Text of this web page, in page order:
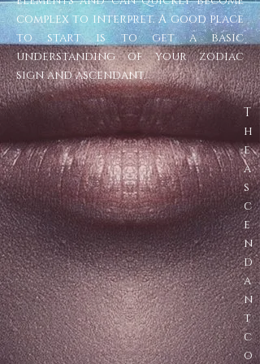
complex to interpret. A good place
to start is to get a basic
understanding of your zodiac
sign and ascendant.
T
h
e
a
s
c
e
n
d
a
n
t
c
o